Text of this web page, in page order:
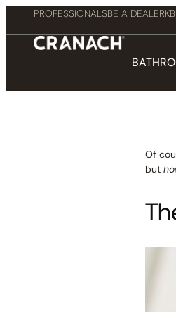
PROFESSIONALSBE A DEALER
Of
but